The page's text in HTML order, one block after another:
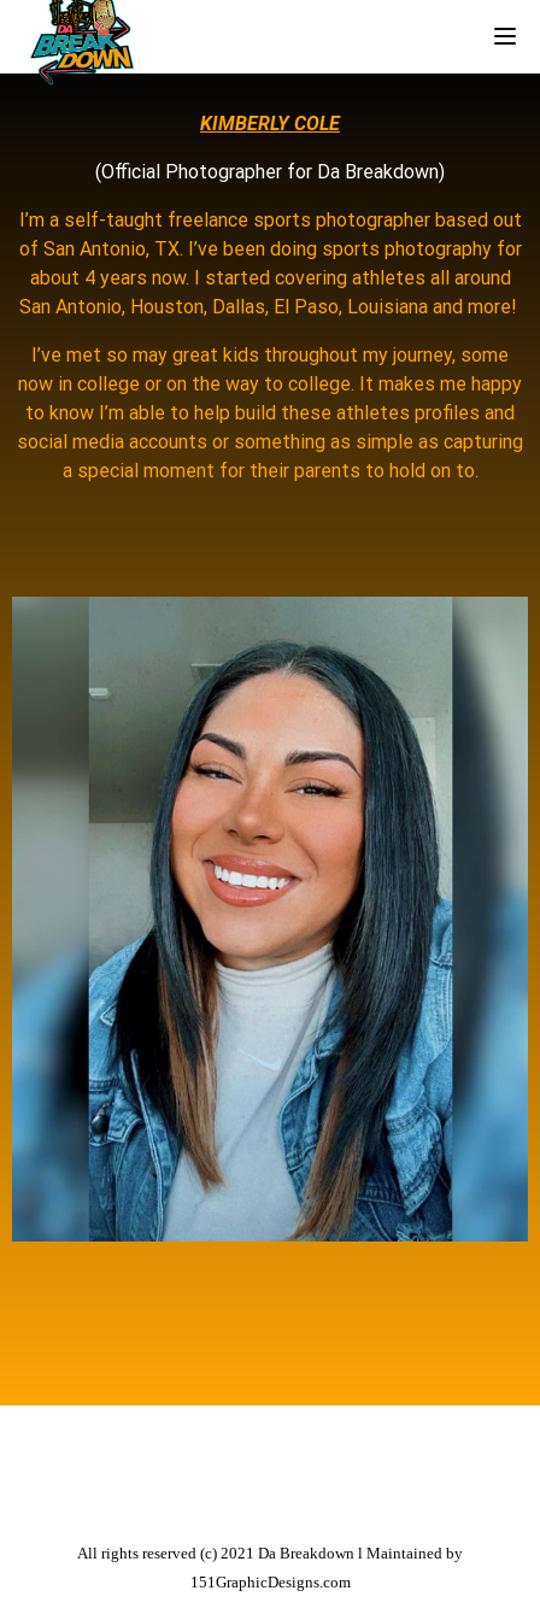
KIMBERLY COLE
(Official Photographer for Da Breakdown)
I’m a self-taught freelance sports photographer based out
of San Antonio, TX. I’ve been doing sports photography for
about 4 years now. I started covering athletes all around
San Antonio, Houston, Dallas, El Paso, Louisiana and more!
I’ve met so may great kids throughout my journey, some
now in college or on the way to college. It makes me happy
to know I’m able to help build these athletes profiles and
social media accounts or something as simple as capturing
a special moment for their parents to hold on to.
All rights reserved (c) 2021 Da Breakdown l Maintained by
151GraphicDesigns.com